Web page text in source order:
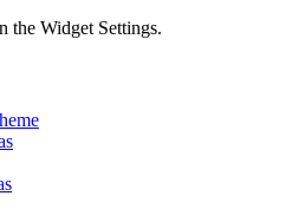
the Widget Settings.